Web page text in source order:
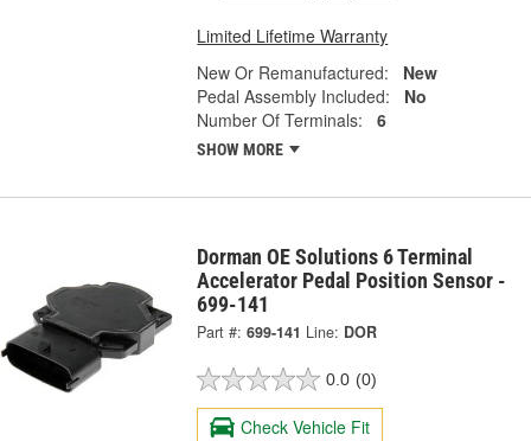
Limited Lifetime Warranty
New Or Remanufactured:
New
Pedal Assembly Included:
No
Number Of Terminals:
6
SHOW MORE
Dorman OE Solutions 6 Terminal
Accelerator Pedal Position Sensor -
699-141
Part #: 699-141 Line: DOR
0.0 (0)
Check Vehicle Fit